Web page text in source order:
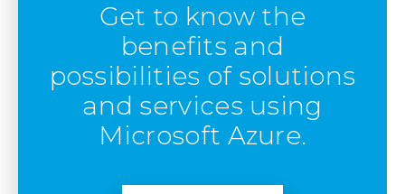
Get to know the
benefits and
possibilities of solutions
and services using
Microsoft Azure.